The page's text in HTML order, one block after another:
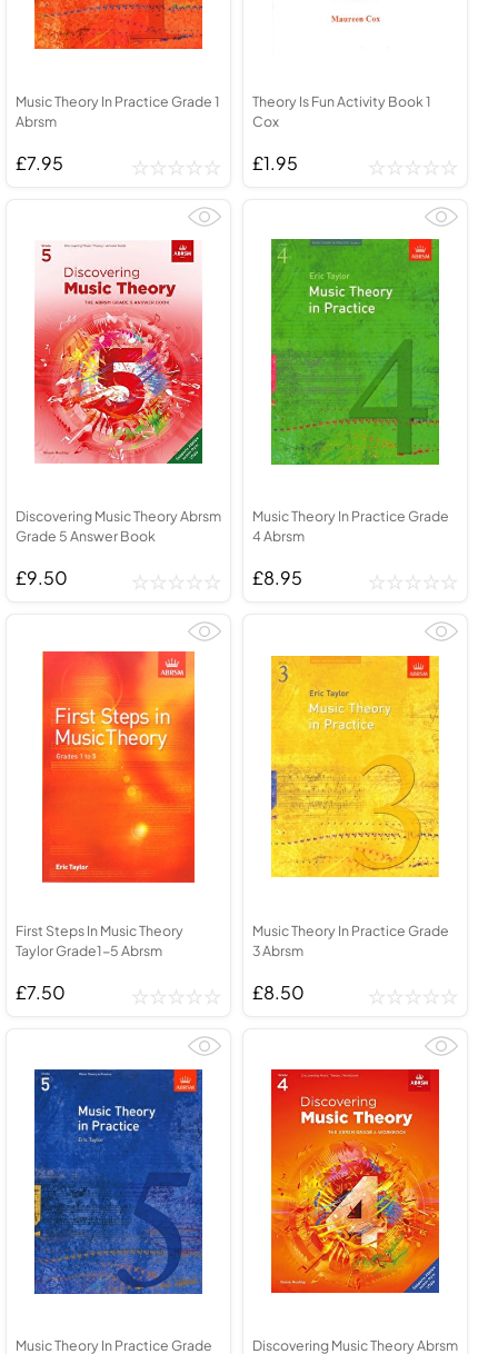
Music Theory In Practice Grade 1
Abrsm
£7.95
Theory Is Fun Activity Book 1
Cox
£1.95
Discovering Music Theory Abrsm
Grade 5 Answer Book
£9.50
Music Theory In Practice Grade
4 Abrsm
£8.95
First Steps In Music Theory
Taylor Grade1-5 Abrsm
£7.50
Music Theory In Practice Grade
3 Abrsm
£8.50
Music Theory In Practice Grade Discovering Music Theory Abrsm